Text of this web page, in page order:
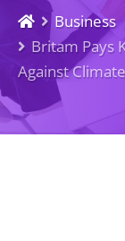
Business
Britam Pays
Against